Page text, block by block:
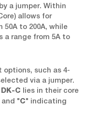
a jumper. Within
allows for
to 200A, while
a range from 5A to
such as 4-
via a jumper.
DK-C lies in their core
and "C" indicating